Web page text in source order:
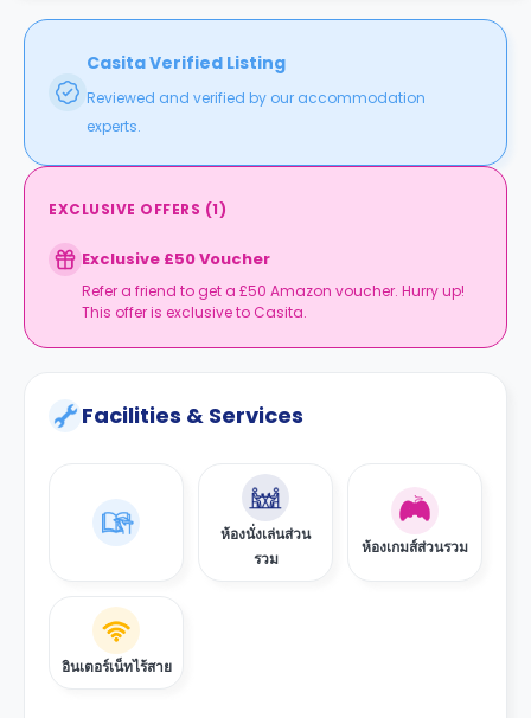
Works
FAQs
Casita Verified Listing
Reviewed and verified by our accommodation
experts.
EXCLUSIVE OFFERS (1)
Exclusive £50 Voucher
Refer a friend to get a £50 Amazon voucher. Hurry up!
This offer is exclusive to Casita.
Facilities & Services
ห้องนั่งเล่นส่วน
รวม
ห้องเกมส์ส่วนรวม
อินเตอร์เน็ทไร้สาย